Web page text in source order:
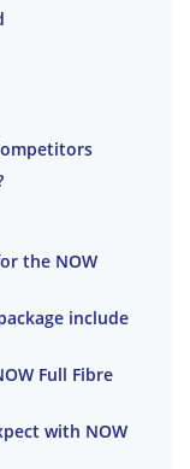
the NOW
include
Full Fibre
with NOW